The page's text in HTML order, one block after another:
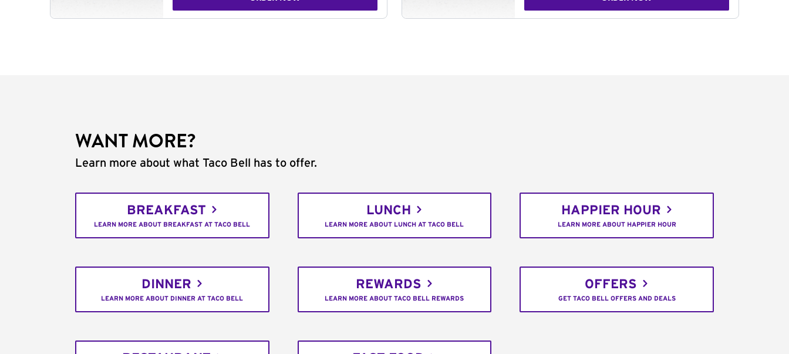
WANT MORE?
Learn more about what Taco Bell has to offer.
BREAKFAST
LEARN MORE ABOUT BREAKFAST AT TACO BELL
LUNCH
LEARN MORE ABOUT LUNCH AT TACO BELL
HAPPIER HOUR
LEARN MORE ABOUT HAPPIER HOUR
DINNER
LEARN MORE ABOUT DINNER AT TACO BELL
REWARDS
LEARN MORE ABOUT TACO BELL REWARDS
OFFERS
GET TACO BELL OFFERS AND DEALS